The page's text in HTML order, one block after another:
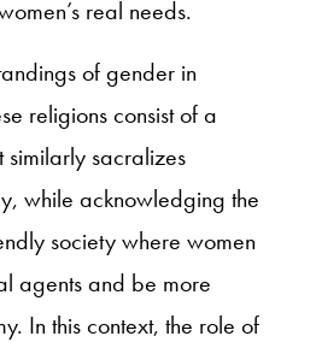
real needs.
of gender in
religions consist of a
sacralizes
while acknowledging the
society where women
agents and be more
In this context, the role of